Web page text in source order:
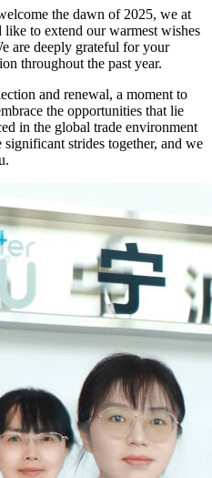
the dawn of 2025, we at
to extend our warmest wishes
are deeply grateful for your
throughout the past year.
and renewal, a moment to
the opportunities that lie
in the global trade environment
strides together, and we